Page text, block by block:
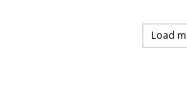
Load